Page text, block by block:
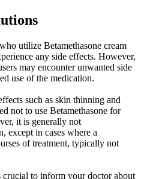
utilize Betamethasone cream
any side effects. However,
may encounter unwanted side
use of the medication.
such as skin thinning and
not to use Betamethasone for
it is generally not
except in cases where a
of treatment, typically not
crucial to inform your doctor about